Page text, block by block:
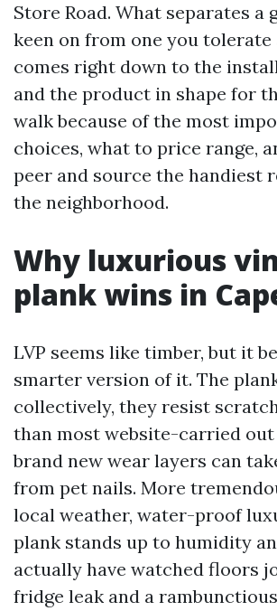
Store Road. What separates a
keen on from one you tolerate
comes right down to the
and the product in shape for
walk because of the most
choices, what to price range,
peer and source the handiest
the neighborhood.
Why luxurious
plank wins in
LVP seems like timber, but it
smarter version of it. The
collectively, they resist
than most website-carried out
brand new wear layers can
from pet nails. More
local weather, water-proof
plank stands up to humidity
actually have watched floors
fridge leak and a